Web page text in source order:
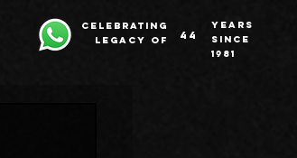
celebrating
legacy of
44
years
since
1981